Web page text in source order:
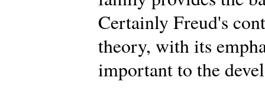
Certainly Freud's
theory, with its
important to the